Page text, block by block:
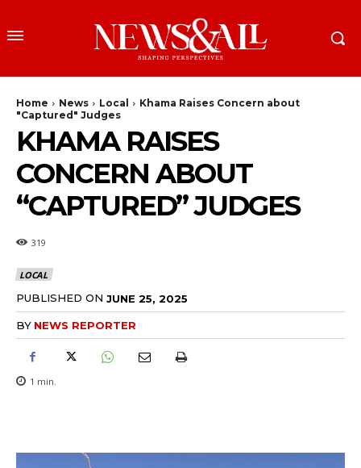
Home News Local
Khama Raises Concern about
"Captured" Judges
KHAMA RAISES
CONCERN ABOUT
“CAPTURED” JUDGES
319
LOCAL
PUBLISHED ON JUNE 25, 2025
BY NEWS REPORTER
1 min.